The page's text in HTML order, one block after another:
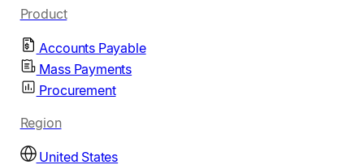
Product
Accounts Payable
Mass Payments
Procurement
Region
United States